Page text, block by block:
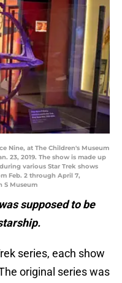
Nine, at The Children's Museum
23, 2019. The show is made up
various Star Trek shows
Feb. 2 through April 7,
S Museum
supposed to be
series, each show
original series was